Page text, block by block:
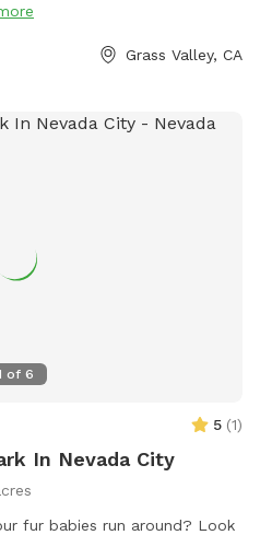
person Josh is on site if you
Grass Valley, CA
of 6
5 (1)
In Nevada City
fur babies run around? Look